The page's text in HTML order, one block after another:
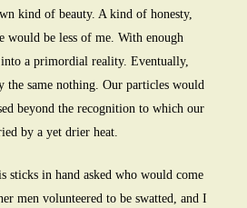
kind of beauty. A kind of honesty,
would be less of me. With enough
a primordial reality. Eventually,
the same nothing. Our particles would
beyond the recognition to which our
by a yet drier heat.
sticks in hand asked who would come
men volunteered to be swatted, and I